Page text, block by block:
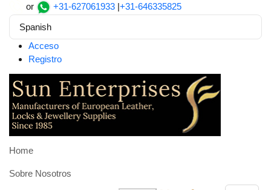
or +31-627061933 |+31-646335825
Spanish
Acceso
Registro
Home
Sobre Nosotros